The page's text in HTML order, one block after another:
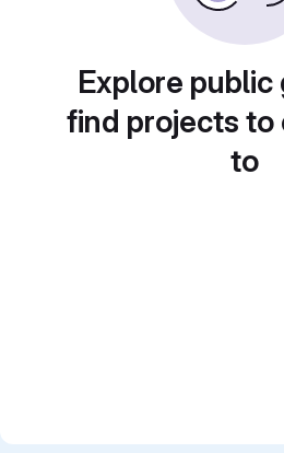
Explore public
find projects to
to